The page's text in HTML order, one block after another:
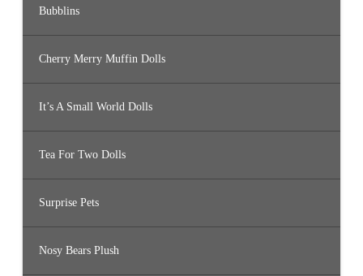
Bubblins
Cherry Merry Muffin Dolls
It’s A Small World Dolls
Tea For Two Dolls
Surprise Pets
Nosy Bears Plush